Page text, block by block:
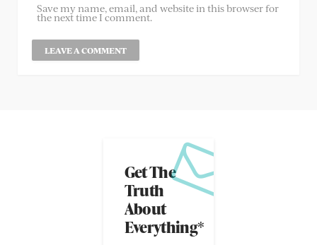
Save my name, email, and website in this browser for
the next time I comment.
Get The
Truth
About
Everything*